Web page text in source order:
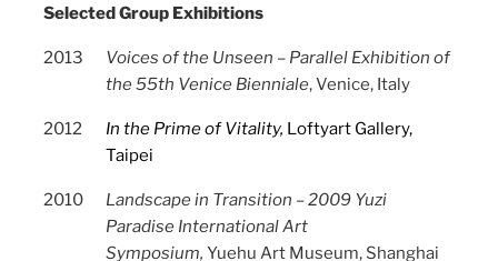
Selected Group Exhibitions
2013
Voices of the Unseen – Parallel Exhibition of
the 55th Venice Bienniale, Venice, Italy
2012 In the Prime of Vitality, Loftyart Gallery,
Taipei
2010
Landscape in Transition – 2009 Yuzi
Paradise International Art
Symposium, Yuehu Art Museum, Shanghai